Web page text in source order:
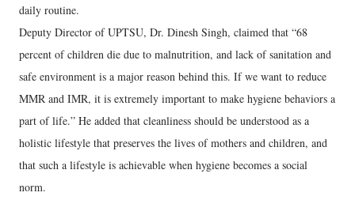
daily routine.
Deputy Director of UPTSU, Dr. Dinesh Singh, claimed that “68
percent of children die due to malnutrition, and lack of sanitation and
safe environment is a major reason behind this. If we want to reduce
MMR and IMR, it is extremely important to make hygiene behaviors a
part of life.” He added that cleanliness should be understood as a
holistic lifestyle that preserves the lives of mothers and children, and
that such a lifestyle is achievable when hygiene becomes a social
norm.